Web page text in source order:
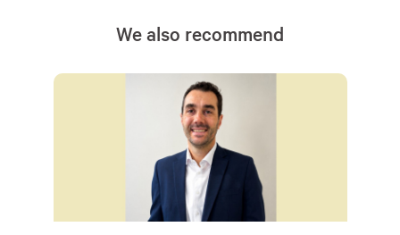
We also recommend